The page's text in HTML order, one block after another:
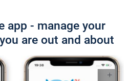
app - manage your
are out and about